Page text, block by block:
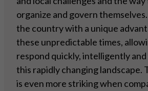
organize and govern
the country with a unique
these unpredictable times,
respond quickly, intelligently
this rapidly changing landscape.
is even more striking when